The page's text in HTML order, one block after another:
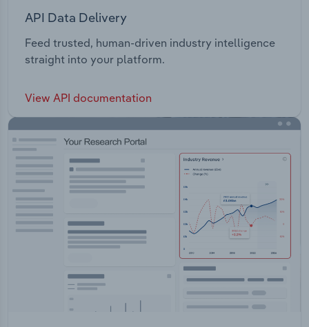
API Data Delivery
Feed trusted, human-driven industry intelligence
straight into your platform.
View API documentation